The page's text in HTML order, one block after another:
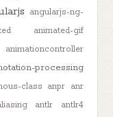
angularjs-ng-
animated-gif
animationcontroller
processing
class anpr anr
antlr
antlr4